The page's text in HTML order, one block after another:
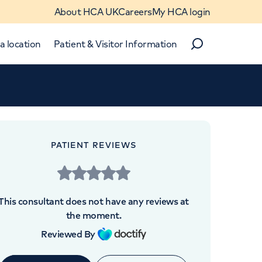
About HCA UKCareersMy HCA login
location Patient & Visitor Information
Search
PATIENT REVIEWS
consultant does not have any reviews at
the moment.
Reviewed By